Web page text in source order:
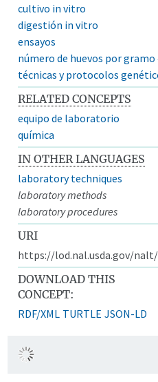
cultivo in vitro
digestión in vitro
ensayos
número de huevos por gramo
técnicas y protocolos
RELATED CONCEPTS
equipo de laboratorio
química
IN OTHER LANGUAGES
laboratory techniques
laboratory methods
laboratory procedures
URI
https://lod.nal.usda.gov/nalt/
DOWNLOAD THIS
CONCEPT:
RDF/XML TURTLE JSON-LD